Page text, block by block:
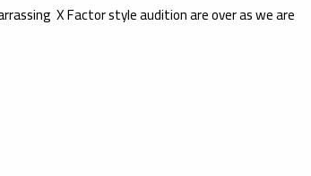
X Factor style audition are over as we are